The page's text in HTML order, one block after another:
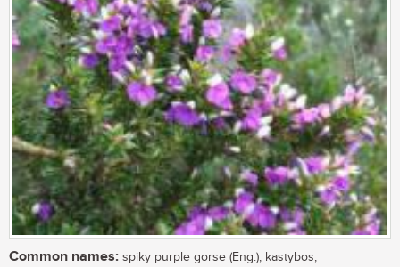
Common names: spiky purple gorse (Eng.); kastybos,